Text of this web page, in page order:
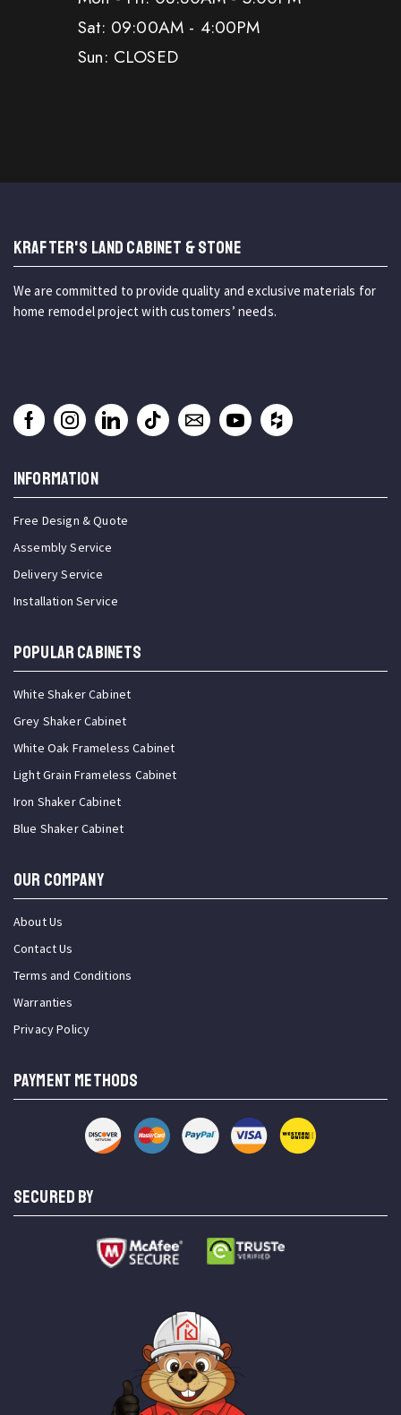
Sat: 09:00AM - 4:00PM
Sun: CLOSED
KRAFTER'S LAND CABINET & STONE
We are committed to provide quality and exclusive materials for
home remodel project with customers’ needs.
INFORMATION
Free Design & Quote
Assembly Service
Delivery Service
Installation Service
Popular Cabinets
White Shaker Cabinet
Grey Shaker Cabinet
White Oak Frameless Cabinet
Light Grain Frameless Cabinet
Iron Shaker Cabinet
Blue Shaker Cabinet
OUR COMPANY
About Us
Contact Us
Terms and Conditions
Warranties
Privacy Policy
PAYMENT METHODS
SECURED BY